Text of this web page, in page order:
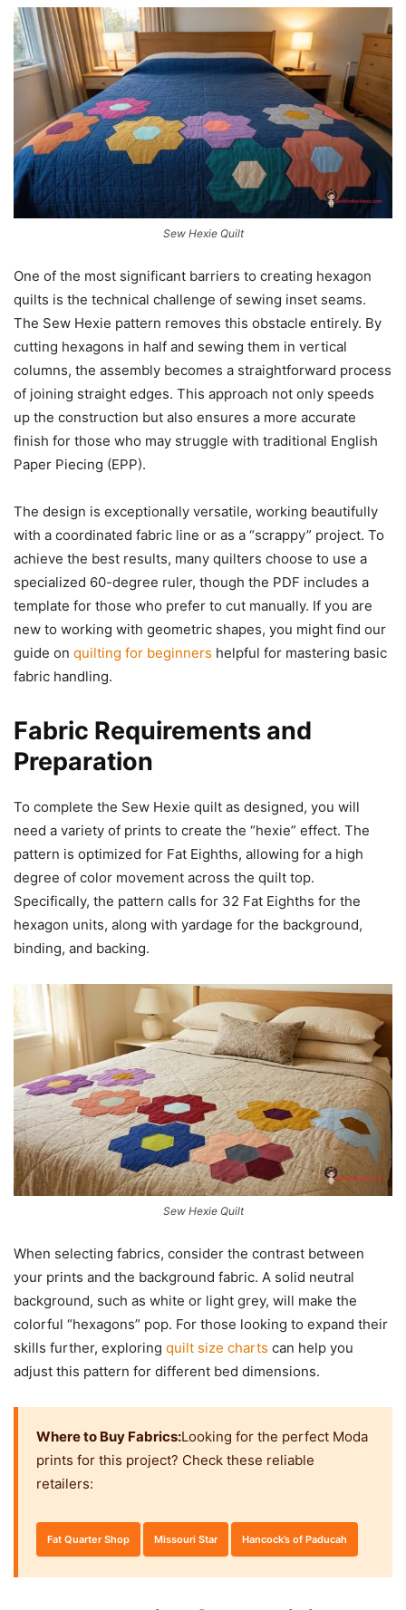
Sew Hexie Quilt
One of the most significant barriers to creating hexagon
quilts is the technical challenge of sewing inset seams.
The Sew Hexie pattern removes this obstacle entirely. By
cutting hexagons in half and sewing them in vertical
columns, the assembly becomes a straightforward process
of joining straight edges. This approach not only speeds
up the construction but also ensures a more accurate
finish for those who may struggle with traditional English
Paper Piecing (EPP).
The design is exceptionally versatile, working beautifully
with a coordinated fabric line or as a “scrappy” project. To
achieve the best results, many quilters choose to use a
specialized 60-degree ruler, though the PDF includes a
template for those who prefer to cut manually. If you are
new to working with geometric shapes, you might find our
guide on quilting for beginners helpful for mastering basic
fabric handling.
Fabric Requirements and
Preparation
To complete the Sew Hexie quilt as designed, you will
need a variety of prints to create the “hexie” effect. The
pattern is optimized for Fat Eighths, allowing for a high
degree of color movement across the quilt top.
Specifically, the pattern calls for 32 Fat Eighths for the
hexagon units, along with yardage for the background,
binding, and backing.
Sew Hexie Quilt
When selecting fabrics, consider the contrast between
your prints and the background fabric. A solid neutral
background, such as white or light grey, will make the
colorful “hexagons” pop. For those looking to expand their
skills further, exploring quilt size charts can help you
adjust this pattern for different bed dimensions.
Where to Buy Fabrics:Looking for the perfect Moda
prints for this project? Check these reliable
retailers:
Fat Quarter Shop Missouri Star Hancock’s of Paducah